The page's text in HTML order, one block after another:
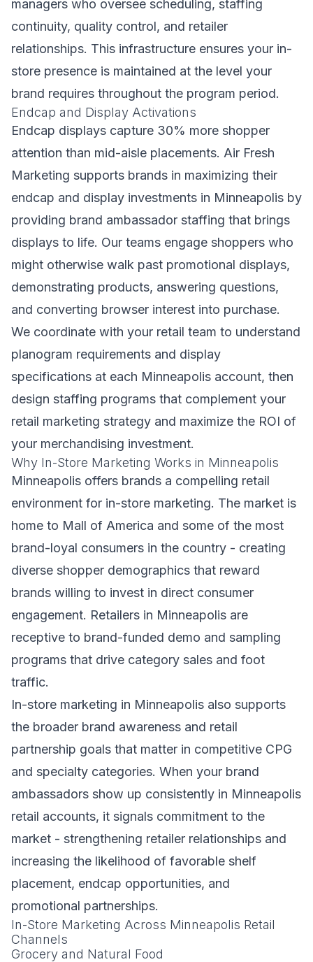
managers who oversee scheduling, staffing
continuity, quality control, and retailer
relationships. This infrastructure ensures your in-
store presence is maintained at the level your
brand requires throughout the program period.
Endcap and Display Activations
Endcap displays capture 30% more shopper
attention than mid-aisle placements. Air Fresh
Marketing supports brands in maximizing their
endcap and display investments in Minneapolis by
providing brand ambassador staffing that brings
displays to life. Our teams engage shoppers who
might otherwise walk past promotional displays,
demonstrating products, answering questions,
and converting browser interest into purchase.
We coordinate with your retail team to understand
planogram requirements and display
specifications at each Minneapolis account, then
design staffing programs that complement your
retail marketing strategy and maximize the ROI of
your merchandising investment.
Why In-Store Marketing Works in Minneapolis
Minneapolis offers brands a compelling retail
environment for in-store marketing. The market is
home to Mall of America and some of the most
brand-loyal consumers in the country - creating
diverse shopper demographics that reward
brands willing to invest in direct consumer
engagement. Retailers in Minneapolis are
receptive to brand-funded demo and sampling
programs that drive category sales and foot
traffic.
In-store marketing in Minneapolis also supports
the broader brand awareness and retail
partnership goals that matter in competitive CPG
and specialty categories. When your brand
ambassadors show up consistently in Minneapolis
retail accounts, it signals commitment to the
market - strengthening retailer relationships and
increasing the likelihood of favorable shelf
placement, endcap opportunities, and
promotional partnerships.
In-Store Marketing Across Minneapolis Retail
Channels
Grocery and Natural Food